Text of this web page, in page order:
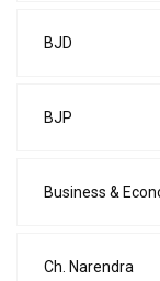
BJD
BJP
Business &
Ch. Narendra